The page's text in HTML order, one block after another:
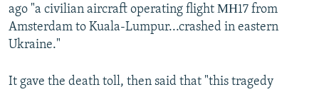
ago "a civilian aircraft operating flight МН17 from
Amsterdam to Kuala-Lumpur...crashed in eastern
Ukraine."
It gave the death toll, then said that "this tragedy